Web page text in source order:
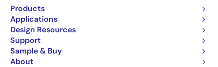
Products
Applications
Design Resources
Support
Sample & Buy
About
Triacs